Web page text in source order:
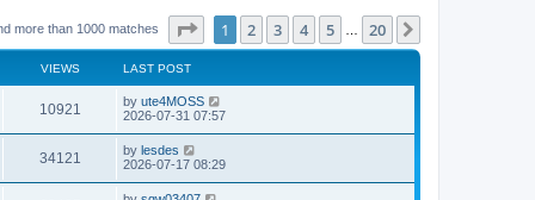
more than 1000 matches Page of 20
1 2 3 4 5 20
VIEWS LAST POST
10921
i
L
a
t
p
o
s
by ute4MOSS
2026-07-31 07:57
34121
i
L
a
t
by lesdes
2026-07-17 08:29